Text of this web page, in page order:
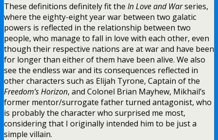
These definitions definitely fit the In Love and Warseries,
where the eighty-eight year war between two galatic
powers is reflected in the relationship between two
people, who manage to fall in love with each other, even
though their respective nations are at war and have been
for longer than either of them have been alive. We also
see the endless war and its consequences reflected in
other characters such as Elijah Tyrone, Captain of the
Freedom’s Horizon, and Colonel Brian Mayhew, Mikhail’s
former mentor/surrogate father turned antagonist, who
is probably the character who surprised me most,
considering that I originally intended him to be just a
simple villain.